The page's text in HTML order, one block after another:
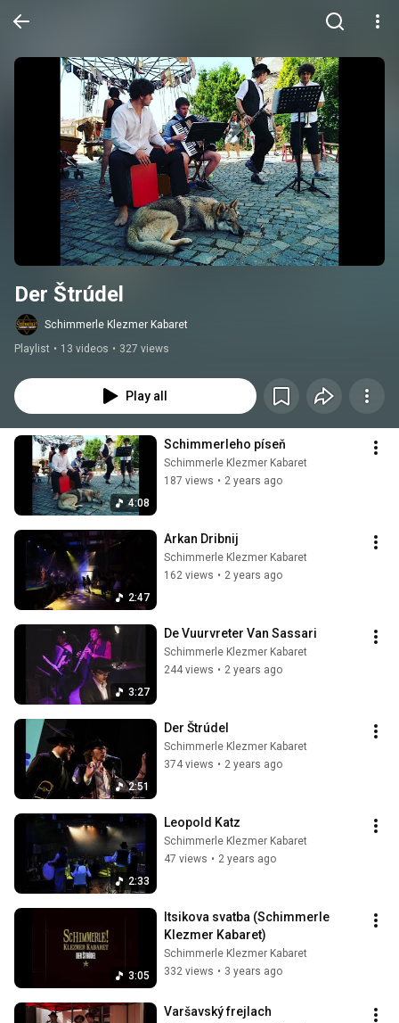
Der Štrúdel
Schimmerle Klezmer Kabaret
Playlist • 13 videos • 327 views
Play all
4:08
Schimmerleho píseň
Schimmerle Klezmer Kabaret
187 views • 2 years ago
2:47
Arkan Dribnij
Schimmerle Klezmer Kabaret
162 views • 2 years ago
3:27
De Vuurvreter Van Sassari
Schimmerle Klezmer Kabaret
244 views • 2 years ago
2:51
Der Štrúdel
Schimmerle Klezmer Kabaret
374 views • 2 years ago
2:33
Leopold Katz
Schimmerle Klezmer Kabaret
47 views • 2 years ago
3:05
Itsikova svatba (Schimmerle
Klezmer Kabaret)
Schimmerle Klezmer Kabaret
332 views • 3 years ago
Varšavský frejlach